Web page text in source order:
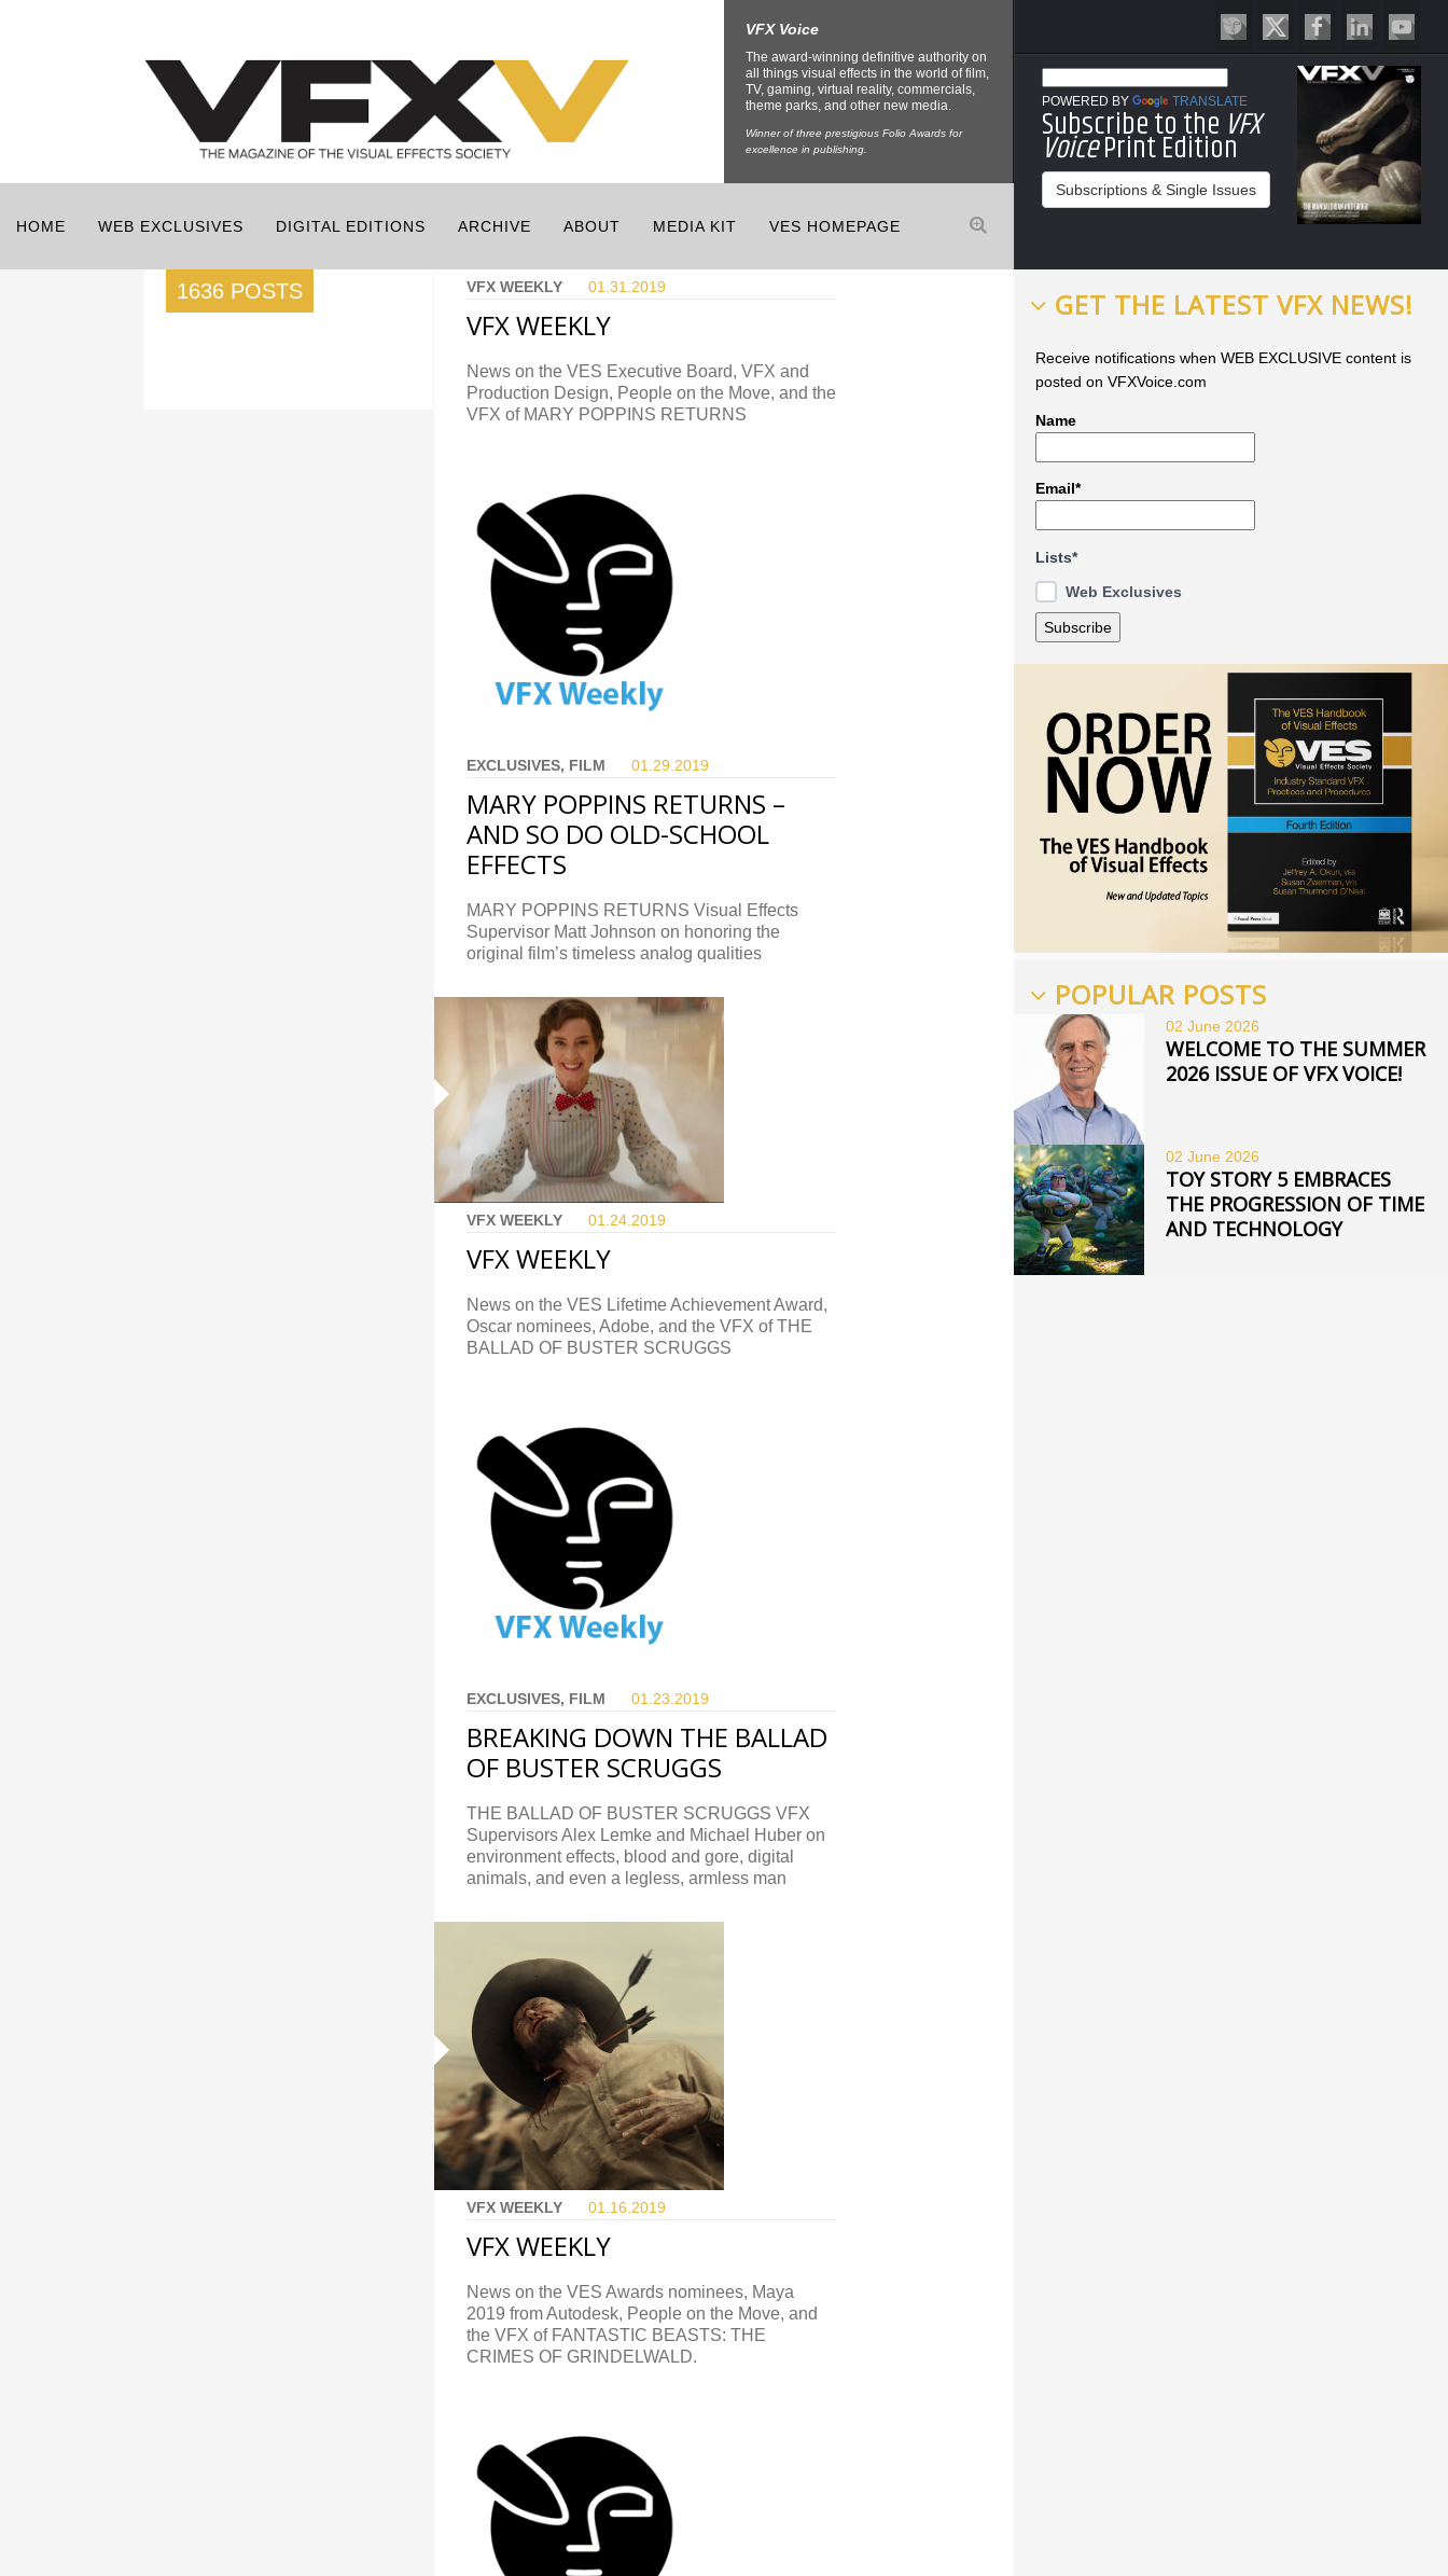
VFX Voice
The award-winning definitive authority on
all things visual effects in the world of film,
TV, gaming, virtual reality, commercials,
theme parks, and other new media.
Winner of three prestigious Folio Awards for
excellence in publishing.
POWERED BY TRANSLATE
Subscribe to the VFX
VoicePrint Edition
Subscriptions & Single Issues
HOME WEB EXCLUSIVES DIGITAL EDITIONS ARCHIVE ABOUT MEDIA KIT VES HOMEPAGE
1636 POSTS VFX WEEKLY 01.31. 2019
VFX WEEKLY
News on the VES Executive Board, VFX and
Production Design, People on the Move, and the
VFX of MARY POPPINS RETURNS
EXCLUSIVES, FILM 01.29. 2019
MARY POPPINS RETURNS –
AND SO DO OLD-SCHOOL
EFFECTS
MARY POPPINS RETURNS Visual Effects
Supervisor Matt Johnson on honoring the
original film’s timeless analog qualities
VFX WEEKLY 01.24. 2019
VFX WEEKLY
News on the VES Lifetime Achievement Award,
Oscar nominees, Adobe, and the VFX of THE
BALLAD OF BUSTER SCRUGGS
EXCLUSIVES, FILM 01.23. 2019
BREAKING DOWN THE BALLAD
OF BUSTER SCRUGGS
THE BALLAD OF BUSTER SCRUGGS VFX
Supervisors Alex Lemke and Michael Huber on
environment effects, blood and gore, digital
animals, and even a legless, armless man
VFX WEEKLY 01.16. 2019
VFX WEEKLY
News on the VES Awards nominees, Maya
2019 from Autodesk, People on the Move, and
the VFX of FANTASTIC BEASTS: THE
CRIMES OF GRINDELWALD.
GET THE LATEST VFX NEWS!
Receive notifications when WEB EXCLUSIVE content is
posted on VFXVoice.com
Name
Email*
Lists*
Web Exclusives
POPULAR POSTS
02 June 2026
WELCOME TO THE SUMMER
2026 ISSUE OF VFX VOICE!
02 June 2026
TOY STORY 5 EMBRACES
THE PROGRESSION OF TIME
AND TECHNOLOGY